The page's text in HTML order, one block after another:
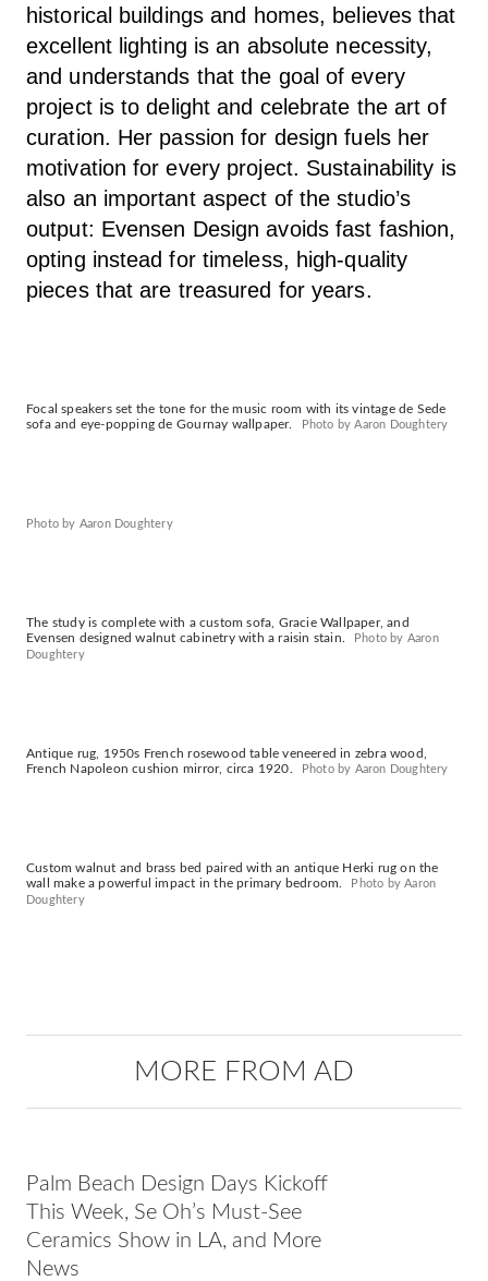
historical buildings and homes, believes that
excellent lighting is an absolute necessity,
and understands that the goal of every
project is to delight and celebrate the art of
curation. Her passion for design fuels her
motivation for every project. Sustainability is
also an important aspect of the studio’s
output: Evensen Design avoids fast fashion,
opting instead for timeless, high-quality
pieces that are treasured for years.
Focal speakers set the tone for the music room with its vintage de Sede
sofa and eye-popping de Gournay wallpaper.
Photo by Aaron Doughtery
Photo by Aaron Doughtery
The study is complete with a custom sofa, Gracie Wallpaper, and
Evensen designed walnut cabinetry with a raisin stain.
Photo by Aaron
Doughtery
Antique rug, 1950s French rosewood table veneered in zebra wood,
French Napoleon cushion mirror, circa 1920.
Photo by Aaron Doughtery
Custom walnut and brass bed paired with an antique Herki rug on the
wall make a powerful impact in the primary bedroom.
Photo by Aaron
Doughtery
MORE FROM AD
Palm Beach Design Days Kickoff
This Week, Se Oh’s Must-See
Ceramics Show in LA, and More
News